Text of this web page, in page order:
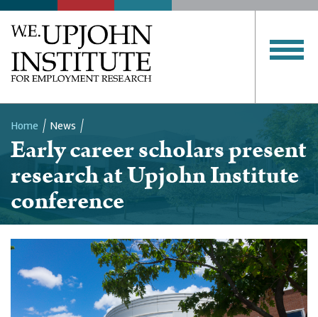
Breadcrumb
Home News
Early career scholars present
research at Upjohn Institute
conference